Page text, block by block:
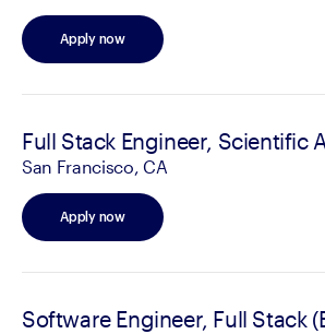
Apply now
Full Stack Engineer, Scientific
San Francisco, CA
Apply now
Software Engineer, Full Stack